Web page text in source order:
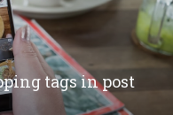
ads